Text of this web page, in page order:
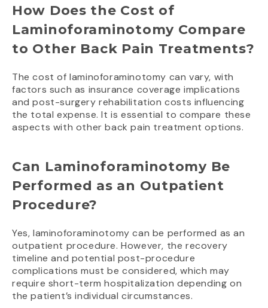
How Does the Cost of
Laminoforaminotomy Compare
to Other Back Pain Treatments?
The cost of laminoforaminotomy can vary, with
factors such as insurance coverage implications
and post-surgery rehabilitation costs influencing
the total expense. It is essential to compare these
aspects with other back pain treatment options.
Can Laminoforaminotomy Be
Performed as an Outpatient
Procedure?
Yes, laminoforaminotomy can be performed as an
outpatient procedure. However, the recovery
timeline and potential post-procedure
complications must be considered, which may
require short-term hospitalization depending on
the patient’s individual circumstances.